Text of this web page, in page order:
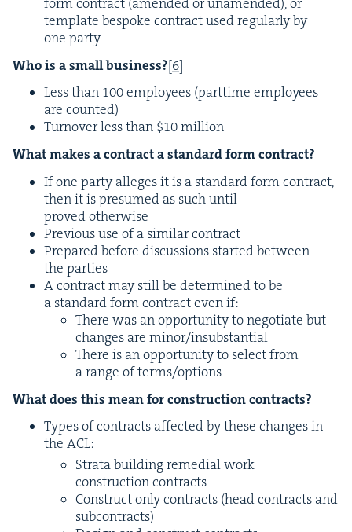
tem­plate bespoke con­tract used reg­u­lar­ly by
one party
Who is a small busi­ness?[6]
Less than 100employ­ees (part­time employ­ees
are counted)
Turnover less than $10million
What makes a con­tract a stan­dard form contract?
If one par­ty alleges it is a stan­dard form con­tract,
then it is pre­sumed as such until
proved otherwise
Pre­vi­ous use of a sim­i­lar contract
Pre­pared before dis­cus­sions start­ed between
the parties
A con­tract may still be deter­mined to be
a stan­dard form con­tract even if:
There was an oppor­tu­ni­ty to nego­ti­ate but
changes are minor/​insubstantial
There is an oppor­tu­ni­ty to select from
a range of terms/​options
What does this mean for con­struc­tion contracts?
Types of con­tracts affect­ed by these changes in
the ACL:
Stra­ta build­ing reme­di­al work
con­struc­tion contracts
Con­struct only con­tracts (head con­tracts and
subcontracts)